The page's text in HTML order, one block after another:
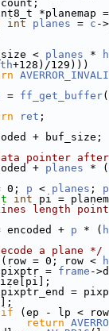
*planemap =
int planes = c -
< planes *
+128)/129)))
= ff_get_buffer
ret ;
+ buf_size;
pointer
+ planes * (
0; p < planes ; p
int pi =
length
+ p * (
a plane */
(row = 0; row <
= frame
=
if (ep - lp <
return